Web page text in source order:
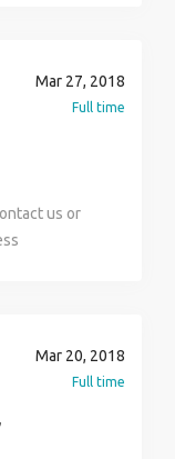
to 5.00pm
your
Mar 27, 2018
Full time
us or
Mar 20, 2018
Full time